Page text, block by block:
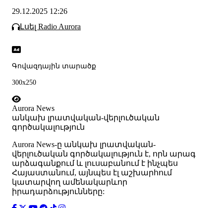
29.12.2025 12:26
Լսել Radio Aurora
Գովազդային տարածք
300x250
Aurora News
անկախ լրատվական-վերլուծական
գործակալություն
Аurora News-ը անկախ լրատվական-
վերլուծական գործակալություն է, որն արագ
արձագանքում և լուսաբանում է ինչպես
Հայաստանում, այնպես էլ աշխարհում
կատարվող ամենակարևոր
իրադարձությունները: